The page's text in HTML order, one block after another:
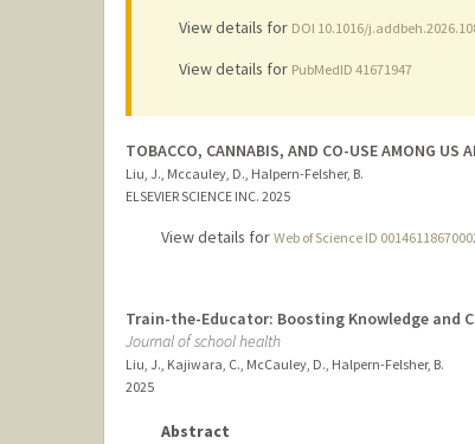
View details for DOI 10.1016/
View details for PubMedID 41671947
TOBACCO, CANNABIS, AND CO-USE AMONG US
Liu, J., Mccauley, D., Halpern-Felsher, B.
ELSEVIER SCIENCE INC. 2025
View details for Web of Science ID
Train-the-Educator: Boosting Knowledge and
Journal of school health
Liu, J., Kajiwara, C., McCauley, D., Halpern-Felsher, B.
2025
Abstract